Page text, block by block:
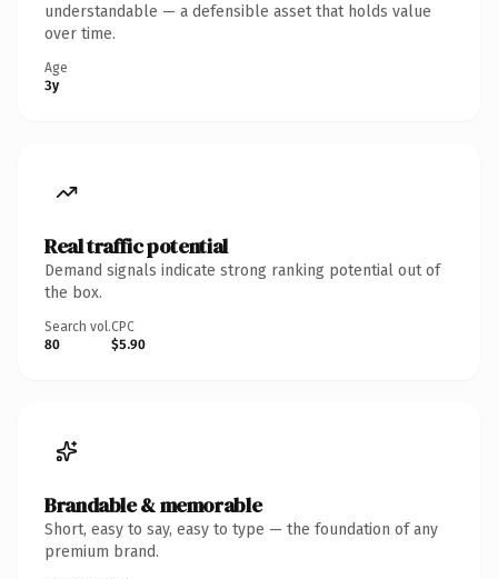
understandable — a defensible asset that holds value
over time.
Age
3y
Real traffic potential
Demand signals indicate strong ranking potential out of
the box.
Search vol.
80
CPC
$5.90
Brandable & memorable
Short, easy to say, easy to type — the foundation of any
premium brand.